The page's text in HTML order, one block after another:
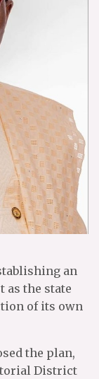
an
as the state
of its own
the plan,
District